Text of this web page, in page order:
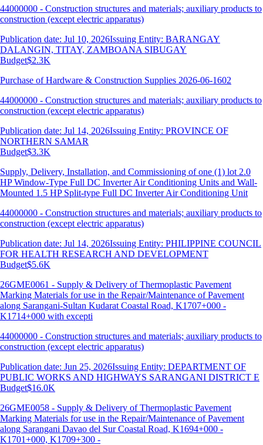
44000000 - Construction structures and materials; auxiliary products to
construction (except electric apparatus)
Publication date: Jul 10, 2026Issuing Entity: BARANGAY
DALANGIN, TITAY, ZAMBOANA SIBUGAY
Budget$2.3K
Purchase of Hardware & Construction Supplies 2026-06-1602
44000000 - Construction structures and materials; auxiliary products to
construction (except electric apparatus)
Publication date: Jul 14, 2026Issuing Entity: PROVINCE OF
NORTHERN SAMAR
Budget$3.3K
Supply, Delivery, Installation, and Commissioning of one (1) lot 2.0
HP Window-Type Full DC Inverter Air Conditioning Units and Wall-
Mounted 1.5 HP Split-type Full DC Inverter Air Conditioning Unit
44000000 - Construction structures and materials; auxiliary products to
construction (except electric apparatus)
Publication date: Jul 14, 2026Issuing Entity: PHILIPPINE COUNCIL
FOR HEALTH RESEARCH AND DEVELOPMENT
Budget$5.6K
26GME0061 - Supply & Delivery of Thermoplastic Pavement
Marking Materials for use in the Repair/Maintenance of Pavement
along Sarangani-Sultan Kudarat Coastal Road, K1707+000 -
K1714+000 with excepti
44000000 - Construction structures and materials; auxiliary products to
construction (except electric apparatus)
Publication date: Jun 25, 2026Issuing Entity: DEPARTMENT OF
PUBLIC WORKS AND HIGHWAYS SARANGANI DISTRICT E
Budget$16.0K
26GME0058 - Supply & Delivery of Thermoplastic Pavement
Marking Materials for use in the Repair/Maintenance of Pavement
along Sarangani Davao del Sur Coastal Road, K1694+000 -
K1701+000, K1709+300 -